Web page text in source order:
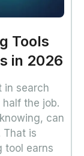
Tools
in 2026
in search
the job.
can
That is
tool earns